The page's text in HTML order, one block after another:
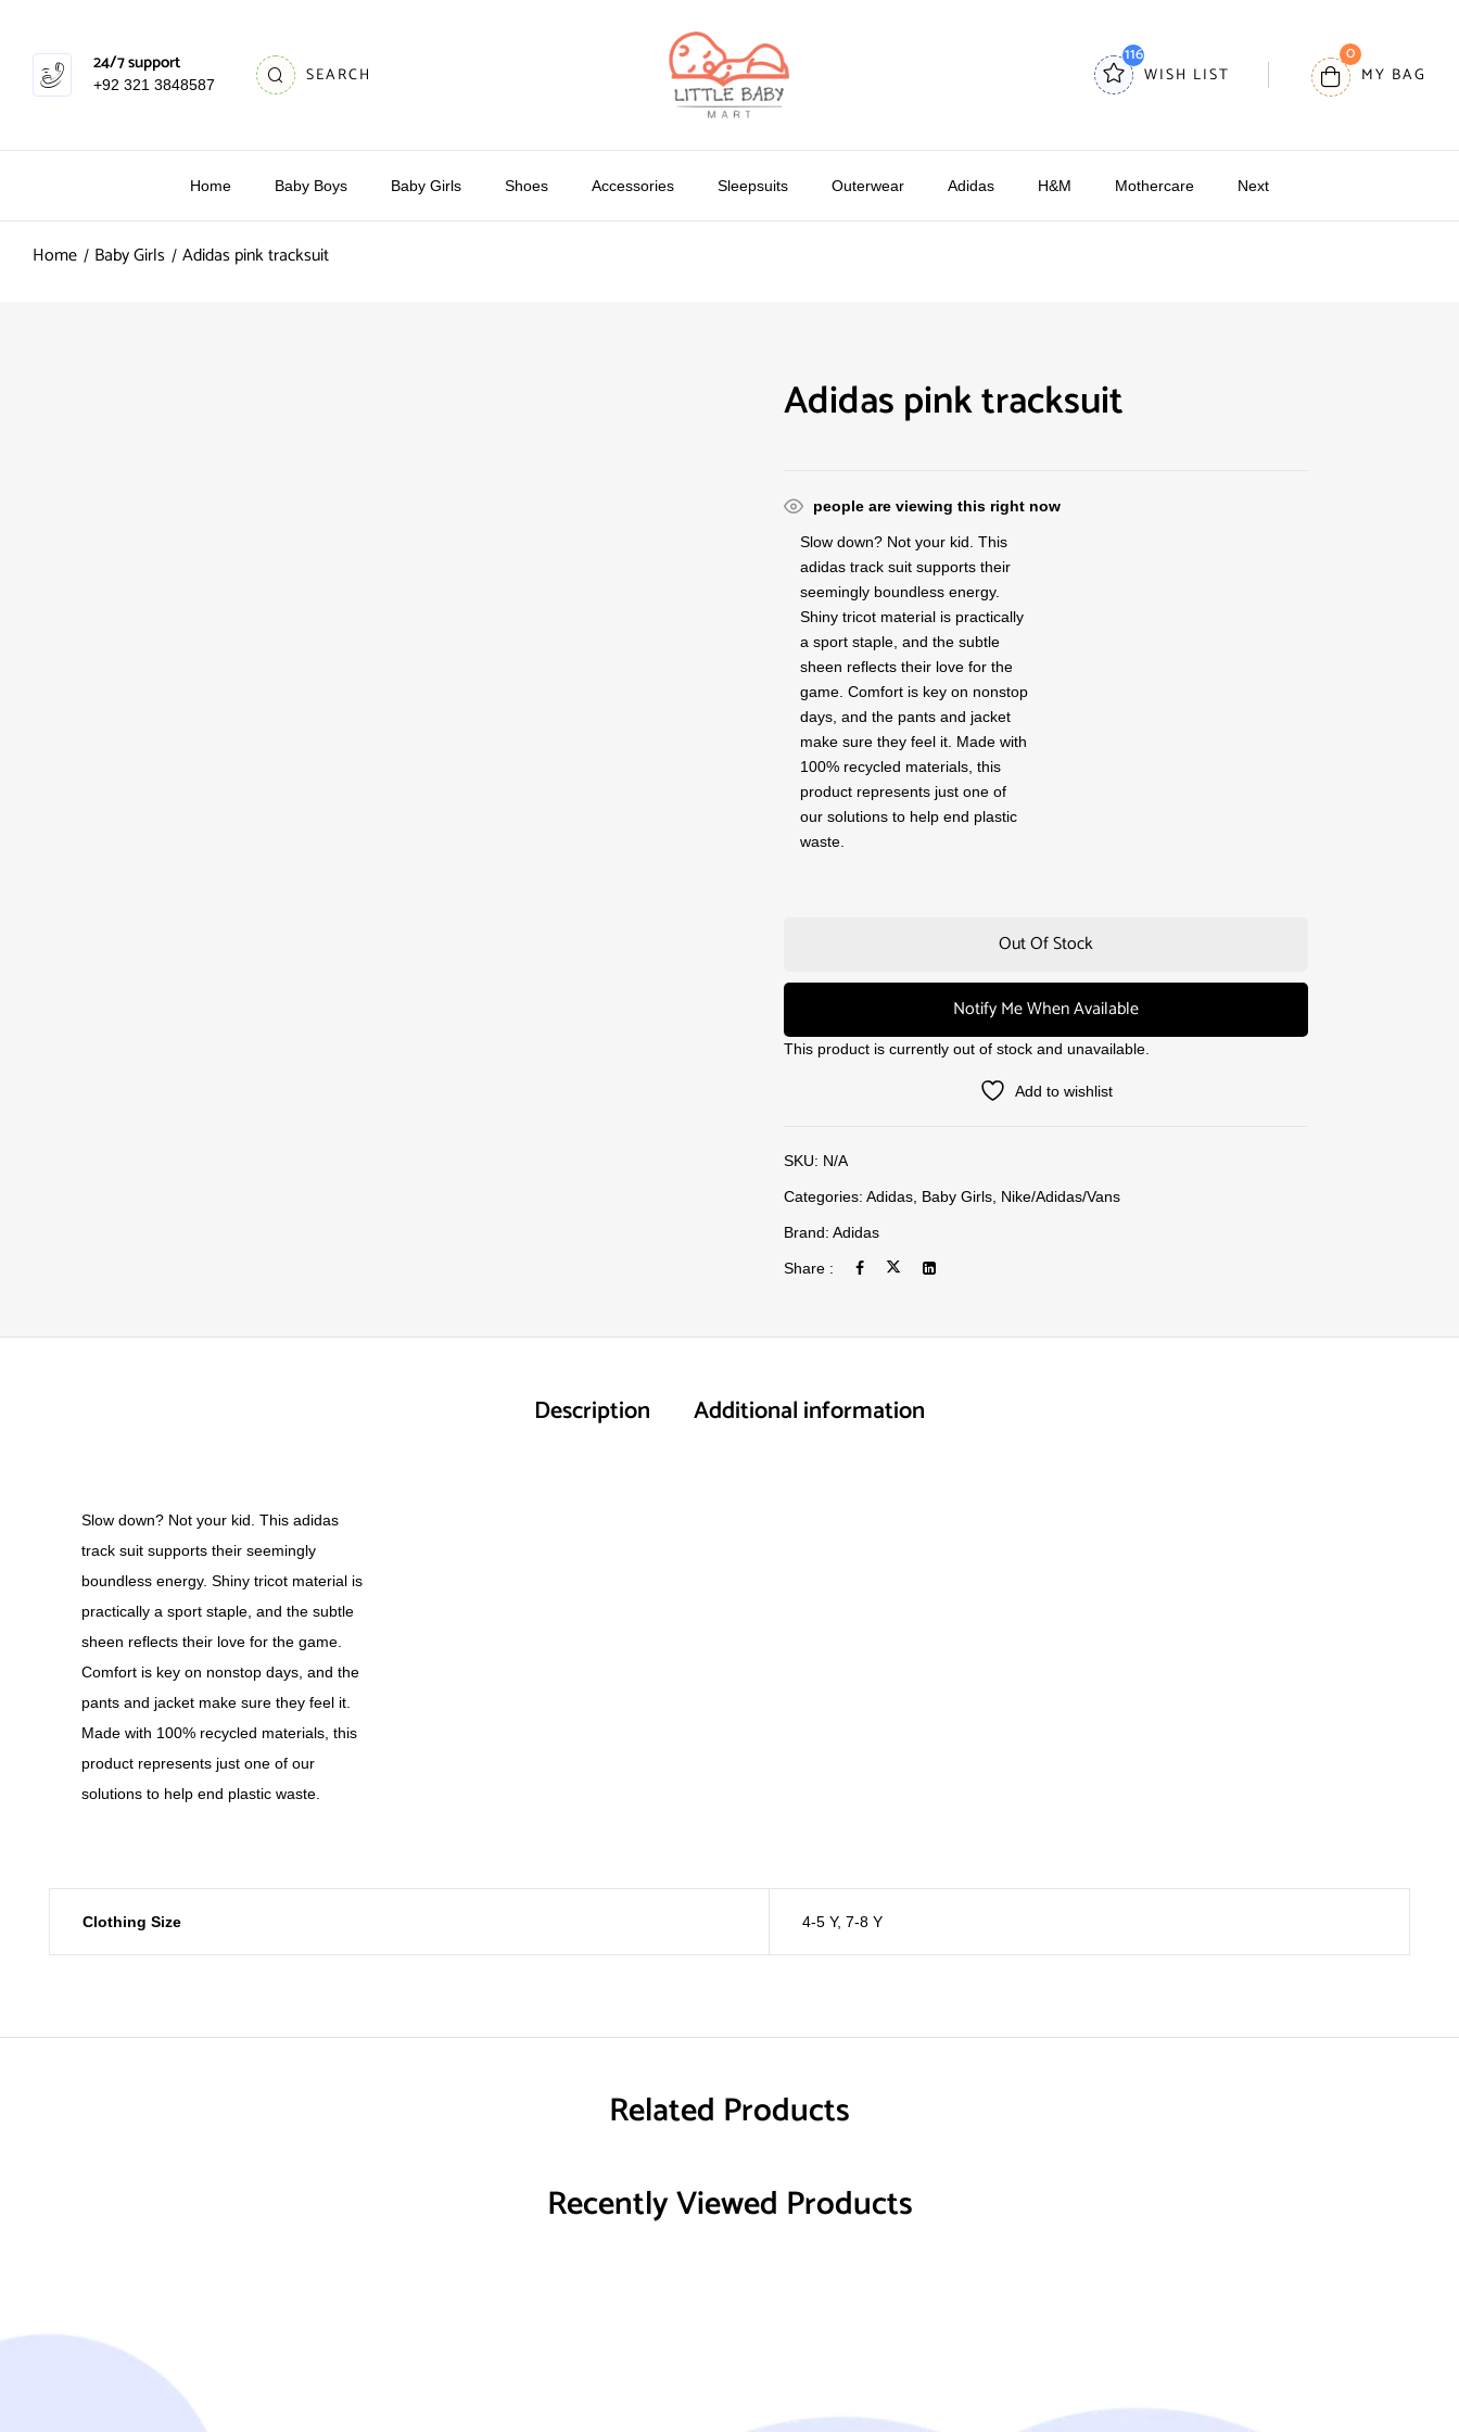
24/7 support
+92 321 3848587 SEARCH
116
WISH LIST
0
MY BAG
Home Baby Boys Baby Girls Shoes Accessories Sleepsuits Outerwear Adidas H&M Mothercare Next
Home Baby Girls Adidas pink tracksuit
Adidas pink tracksuit
people are viewing this right now
Slow down? Not your kid. This
adidas track suit supports their
seemingly boundless energy.
Shiny tricot material is practically
a sport staple, and the subtle
sheen reflects their love for the
game. Comfort is key on nonstop
days, and the pants and jacket
make sure they feel it. Made with
100% recycled materials, this
product represents just one of
our solutions to help end plastic
waste.
Out Of Stock
Notify Me When Available
This product is currently out of stock and unavailable.
Add to wishlist
SKU: N/A
Categories: Adidas Baby Girls Nike/Adidas/Vans
Brand: Adidas
Share :
Description Additional information
Slow down? Not your kid. This adidas
track suit supports their seemingly
boundless energy. Shiny tricot material is
practically a sport staple, and the subtle
sheen reflects their love for the game.
Comfort is key on nonstop days, and the
pants and jacket make sure they feel it.
Made with 100% recycled materials, this
product represents just one of our
solutions to help end plastic waste.
Clothing Size 4-5 Y, 7-8 Y
Related Products
Recently Viewed Products